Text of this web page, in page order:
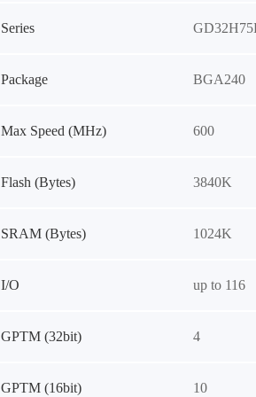
Series
Package BGA240
Max Speed (MHz) 600
Flash (Bytes) 3840K
SRAM (Bytes) 1024K
I/O up to 116
GPTM (32bit) 4
GPTM (16bit) 10